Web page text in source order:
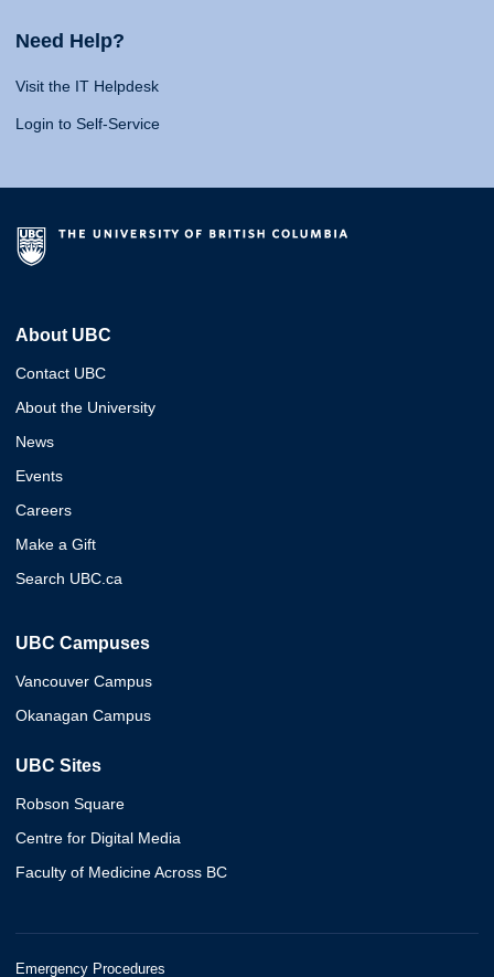
Need Help?
Visit the IT Helpdesk
Login to Self-Service
About UBC
Contact UBC
About the University
News
Events
Careers
Make a Gift
Search UBC.ca
UBC Campuses
Vancouver Campus
Okanagan Campus
UBC Sites
Robson Square
Centre for Digital Media
Faculty of Medicine Across BC
Emergency Procedures